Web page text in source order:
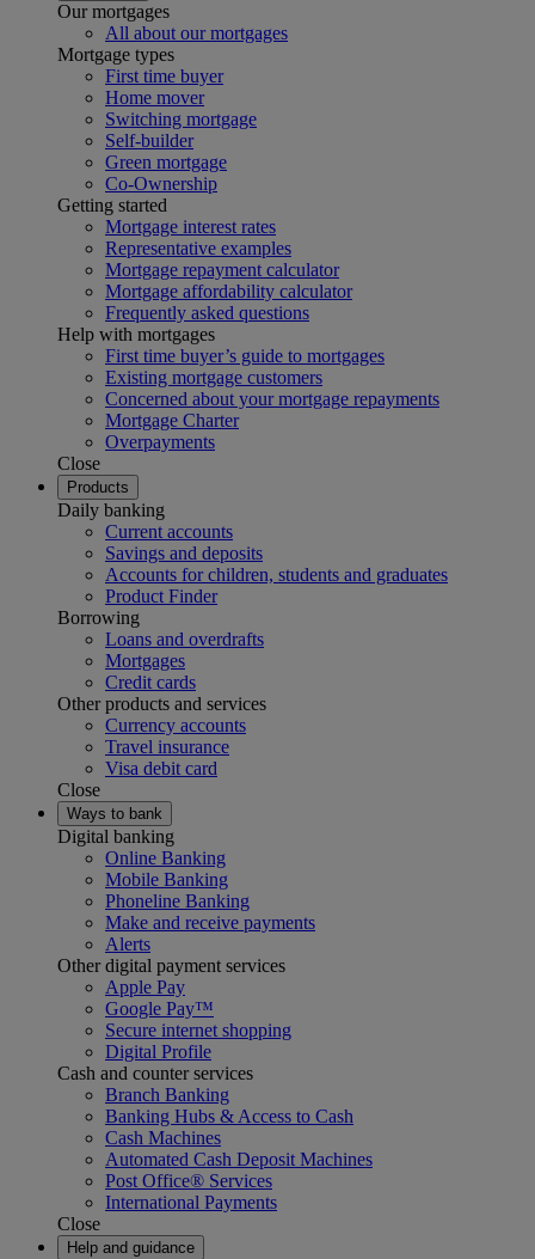
Our mortgages
All about our mortgages
Mortgage types
First time buyer
Home mover
Switching mortgage
Self-builder
Green mortgage
Co-Ownership
Getting started
Mortgage interest rates
Representative examples
Mortgage repayment calculator
Mortgage affordability calculator
Frequently asked questions
Help with mortgages
First time buyer’s guide to mortgages
Existing mortgage customers
Concerned about your mortgage repayments
Mortgage Charter
Overpayments
Close
Products
Daily banking
Current accounts
Savings and deposits
Accounts for children, students and graduates
Product Finder
Borrowing
Loans and overdrafts
Mortgages
Credit cards
Other products and services
Currency accounts
Travel insurance
Visa debit card
Close
Ways to bank
Digital banking
Online Banking
Mobile Banking
Phoneline Banking
Make and receive payments
Alerts
Other digital payment services
Apple Pay
Google Pay™
Secure internet shopping
Digital Profile
Cash and counter services
Branch Banking
Banking Hubs & Access to Cash
Cash Machines
Automated Cash Deposit Machines
Post Office® Services
International Payments
Close
Help and guidance